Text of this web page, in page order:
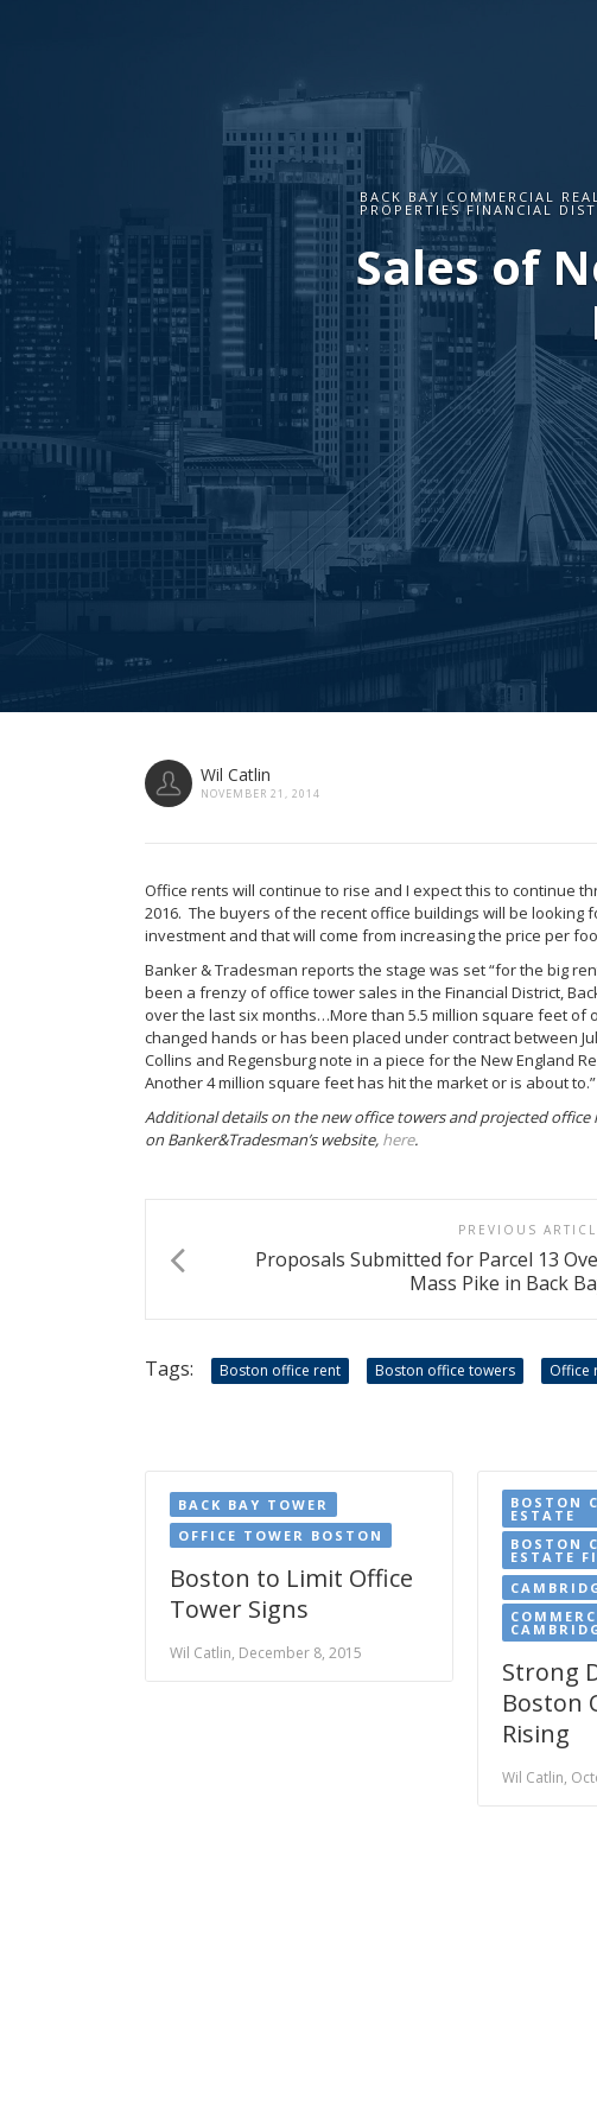
BACK BAY COMMERCIAL
PROPERTIES FINANCIAL
Sales of
Wil Catlin
NOVEMBER 21, 2014
Office rents will continue to rise and I expect this to continue
2016. The buyers of the recent office buildings will be looking
investment and that will come from increasing the price per
Banker & Tradesman reports the stage was set “for the big
been a frenzy of office tower sales in the Financial District,
over the last six months…More than 5.5 million square feet of
changed hands or has been placed under contract between
Collins and Regensburg note in a piece for the New England
Another 4 million square feet has hit the market or is about to.”
Additional details on the new office towers and projected office
on Banker&Tradesman’s website, here.
PREVIOUS
Proposals Submitted for Parcel 13
Mass Pike in Back
Tags: Boston office rent Boston office towers Office
BACK BAY TOWER
OFFICE TOWER BOSTON
Boston to Limit Office
Tower Signs
Wil Catlin, December 8, 2015
BOSTON
ESTATE
BOSTON
ESTATE
Strong
Boston
Rising
Wil Catlin,